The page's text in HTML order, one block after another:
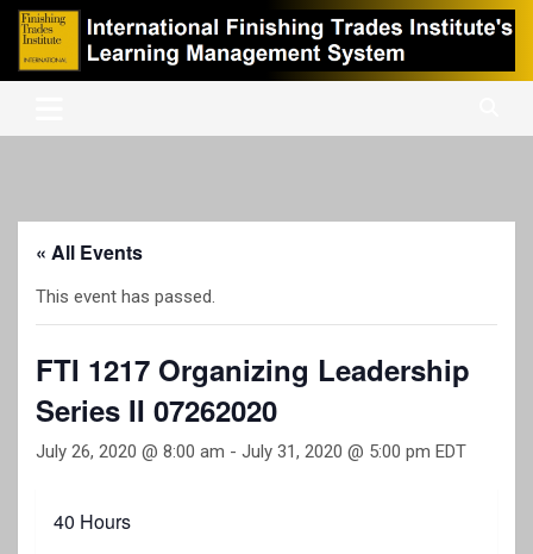
Skip
content
iFTI LMS
International Finishing Trades Institute's Learning Management
« All Events
This event has passed.
FTI 1217 Organizing Leadership
Series II 07262020
July 26, 2020 @ 8:00 am - July 31, 2020 @ 5:00 pm EDT
40 Hours